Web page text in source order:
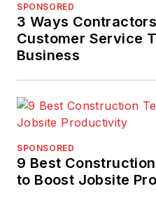
SPONSORED
3 Ways
Customer Service
Business
SPONSORED
9 Best
to Boost Jobsite